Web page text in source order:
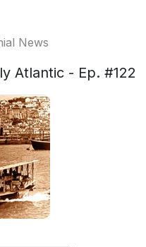
News
Atlantic - Ep. #122